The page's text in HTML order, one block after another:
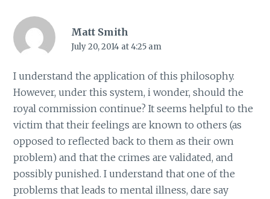
Matt Smith
July 20, 2014 at 4:25 am
I understand the application of this philosophy.
However, under this system, i wonder, should the
royal commission continue? It seems helpful to the
victim that their feelings are known to others (as
opposed to reflected back to them as their own
problem) and that the crimes are validated, and
possibly punished. I understand that one of the
problems that leads to mental illness, dare say